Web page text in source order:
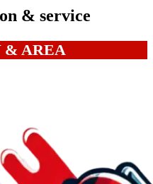
& service
& AREA